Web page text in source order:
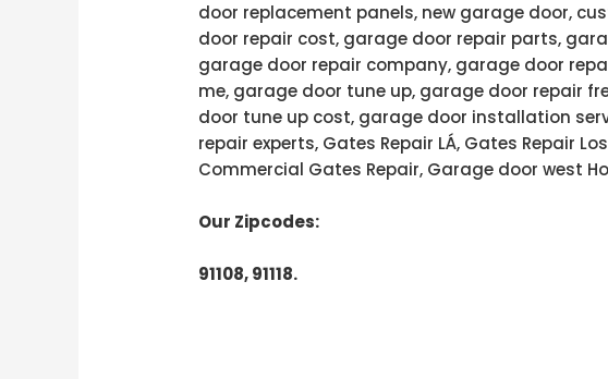
door replacement panels, new garage door,
door repair cost, garage door repair parts,
garage door repair company, garage door
me, garage door tune up, garage door repair
door tune up cost, garage door installation
repair experts, Gates Repair LÁ, Gates Repair
Commercial Gates Repair, Garage door west
Our Zipcodes:
91108, 91118.